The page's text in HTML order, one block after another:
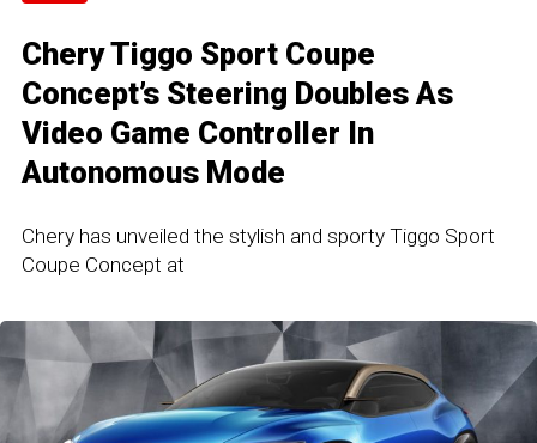
Chery Tiggo Sport Coupe
Concept’s Steering Doubles As
Video Game Controller In
Autonomous Mode
Chery has unveiled the stylish and sporty Tiggo Sport
Coupe Concept at